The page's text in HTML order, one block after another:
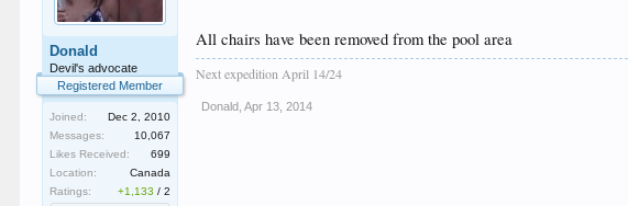
Donald
Devil's advocate
Registered Member
Joined:
Dec 2, 2010
Messages:
10,067
Likes Received:
699
Location:
Canada
Ratings:
+1,133 /2
All chairs have been removed from the pool area
Next expedition April 14/24
Donald Apr 13, 2014